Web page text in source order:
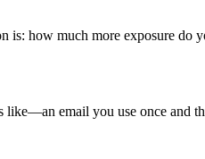
is: how much more exposure do
email you use once and